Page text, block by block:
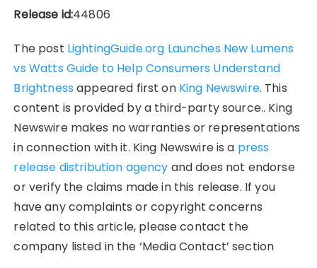
Release id:44806
The post LightingGuide.org Launches New Lumens
vs Watts Guide to Help Consumers Understand
Brightness appeared first on King Newswire. This
content is provided by a third-party source.. King
Newswire makes no warranties or representations
in connection with it. King Newswire is a press
release distribution agency and does not endorse
or verify the claims made in this release. If you
have any complaints or copyright concerns
related to this article, please contact the
company listed in the ‘Media Contact’ section